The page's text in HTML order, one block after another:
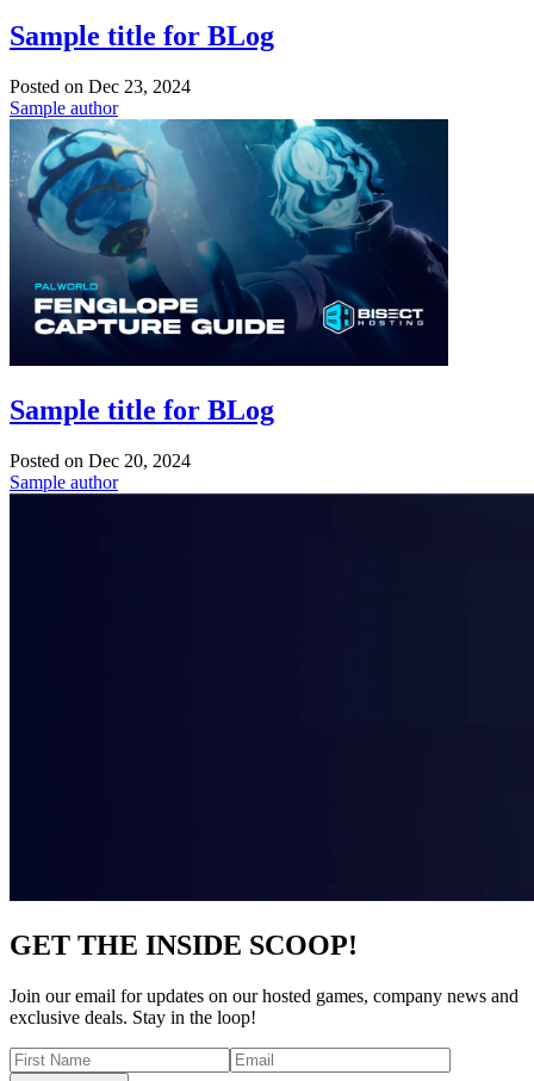
Sample title for BLog
Posted on Dec 23, 2024
Sample author
Sample title for BLog
Posted on Dec 20, 2024
Sample author
GET THE INSIDE SCOOP!
Join our email for updates on our hosted games, company news and
exclusive deals. Stay in the loop!